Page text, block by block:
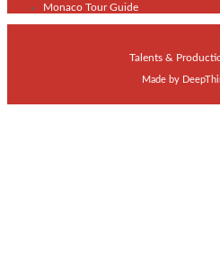
Monaco Tour Guide
Talents &
Made by